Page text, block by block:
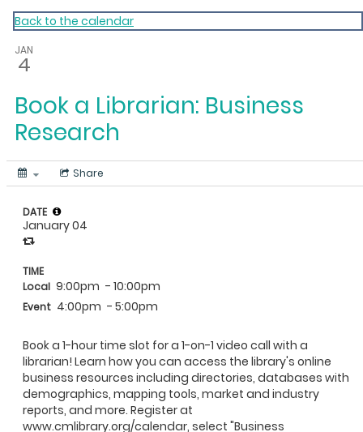
My Calendar 1
Back to the calendar
JAN
4
Book a Librarian: Business
Research
Share
Book a 1-hour time slot for a 1-on-1 video call with a
librarian! Learn how you can access the library's online
business resources including directories, databases with
demographics, mapping tools, market and industry
reports, and more. Register at
www.cmlibrary.org/calendar, select "Business
DATE
January 04
TIME
Local 9:00pm - 10:00pm
Event 4:00pm - 5:00pm